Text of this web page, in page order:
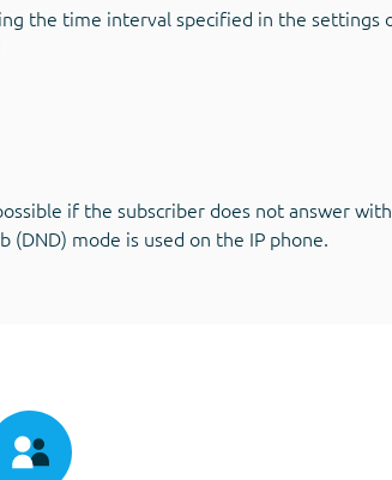
the time interval specified in the settings
if the subscriber does not answer
mode is used on the IP phone.